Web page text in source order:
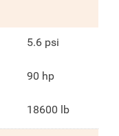
5.6 psi
90 hp
18600 lb